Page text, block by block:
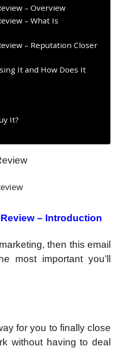
– Overview
– What Is
– Reputation Closer
It and How Does It
It?
– Introduction
then this email
most important you’ll
for you to finally close
without having to deal